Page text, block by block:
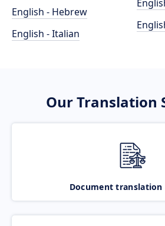
English - Hebrew
English - Italian
Our Translation
Document translation